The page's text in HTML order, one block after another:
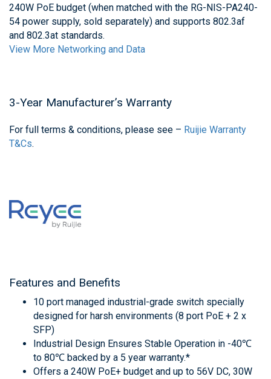
240W PoE budget (when matched with the RG-NIS-PA240-
54 power supply, sold separately) and supports 802.3af
and 802.3at standards.
View More Networking and Data
3-Year Manufacturer’s Warranty
For full terms & conditions, please see – Ruijie Warranty
T&Cs.
Features and Benefits
10 port managed industrial-grade switch specially
designed for harsh environments (8 port PoE + 2 x
SFP)
Industrial Design Ensures Stable Operation in -40℃
to 80℃ backed by a 5 year warranty.*
Offers a 240W PoE+ budget and up to 56V DC, 30W